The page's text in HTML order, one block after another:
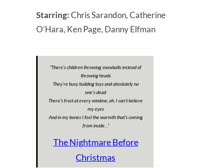
Starring:Chris Sarandon, Catherine
O’Hara, Ken Page, Danny Elfman
“There’s children throwing snowballs instead of
throwing heads
They’re busy building toys and absolutely no
one’s dead
There’s frost at every window, oh, I can’t believe
my eyes
And in my bones I feel the warmth that’s coming
from inside…”
The Nightmare Before
Christmas